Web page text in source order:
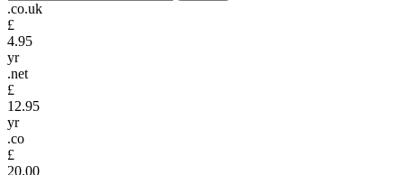
.co.uk
£
4.95
yr
.net
£
12.95
yr
.co
£
20.00